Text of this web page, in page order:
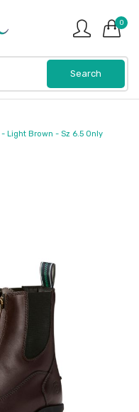
0
Light Brown - Sz 6.5 Only